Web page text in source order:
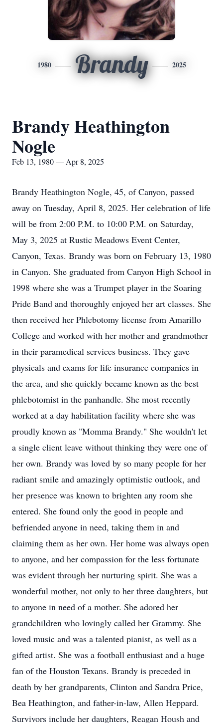
1980 Brandy 2025
Brandy Heathington
Nogle
Feb 13, 1980 — Apr 8, 2025
Brandy Heathington Nogle, 45, of Canyon, passed
away on Tuesday, April 8, 2025. Her celebration of life
will be from 2:00 P.M. to 10:00 P.M. on Saturday,
May 3, 2025 at Rustic Meadows Event Center,
Canyon, Texas. Brandy was born on February 13, 1980
in Canyon. She graduated from Canyon High School in
1998 where she was a Trumpet player in the Soaring
Pride Band and thoroughly enjoyed her art classes. She
then received her Phlebotomy license from Amarillo
College and worked with her mother and grandmother
in their paramedical services business. They gave
physicals and exams for life insurance companies in
the area, and she quickly became known as the best
phlebotomist in the panhandle. She most recently
worked at a day habilitation facility where she was
proudly known as "Momma Brandy." She wouldn't let
a single client leave without thinking they were one of
her own. Brandy was loved by so many people for her
radiant smile and amazingly optimistic outlook, and
her presence was known to brighten any room she
entered. She found only the good in people and
befriended anyone in need, taking them in and
claiming them as her own. Her home was always open
to anyone, and her compassion for the less fortunate
was evident through her nurturing spirit. She was a
wonderful mother, not only to her three daughters, but
to anyone in need of a mother. She adored her
grandchildren who lovingly called her Grammy. She
loved music and was a talented pianist, as well as a
gifted artist. She was a football enthusiast and a huge
fan of the Houston Texans. Brandy is preceded in
death by her grandparents, Clinton and Sandra Price,
Bea Heathington, and father-in-law, Allen Heppard.
Survivors include her daughters, Reagan Housh and